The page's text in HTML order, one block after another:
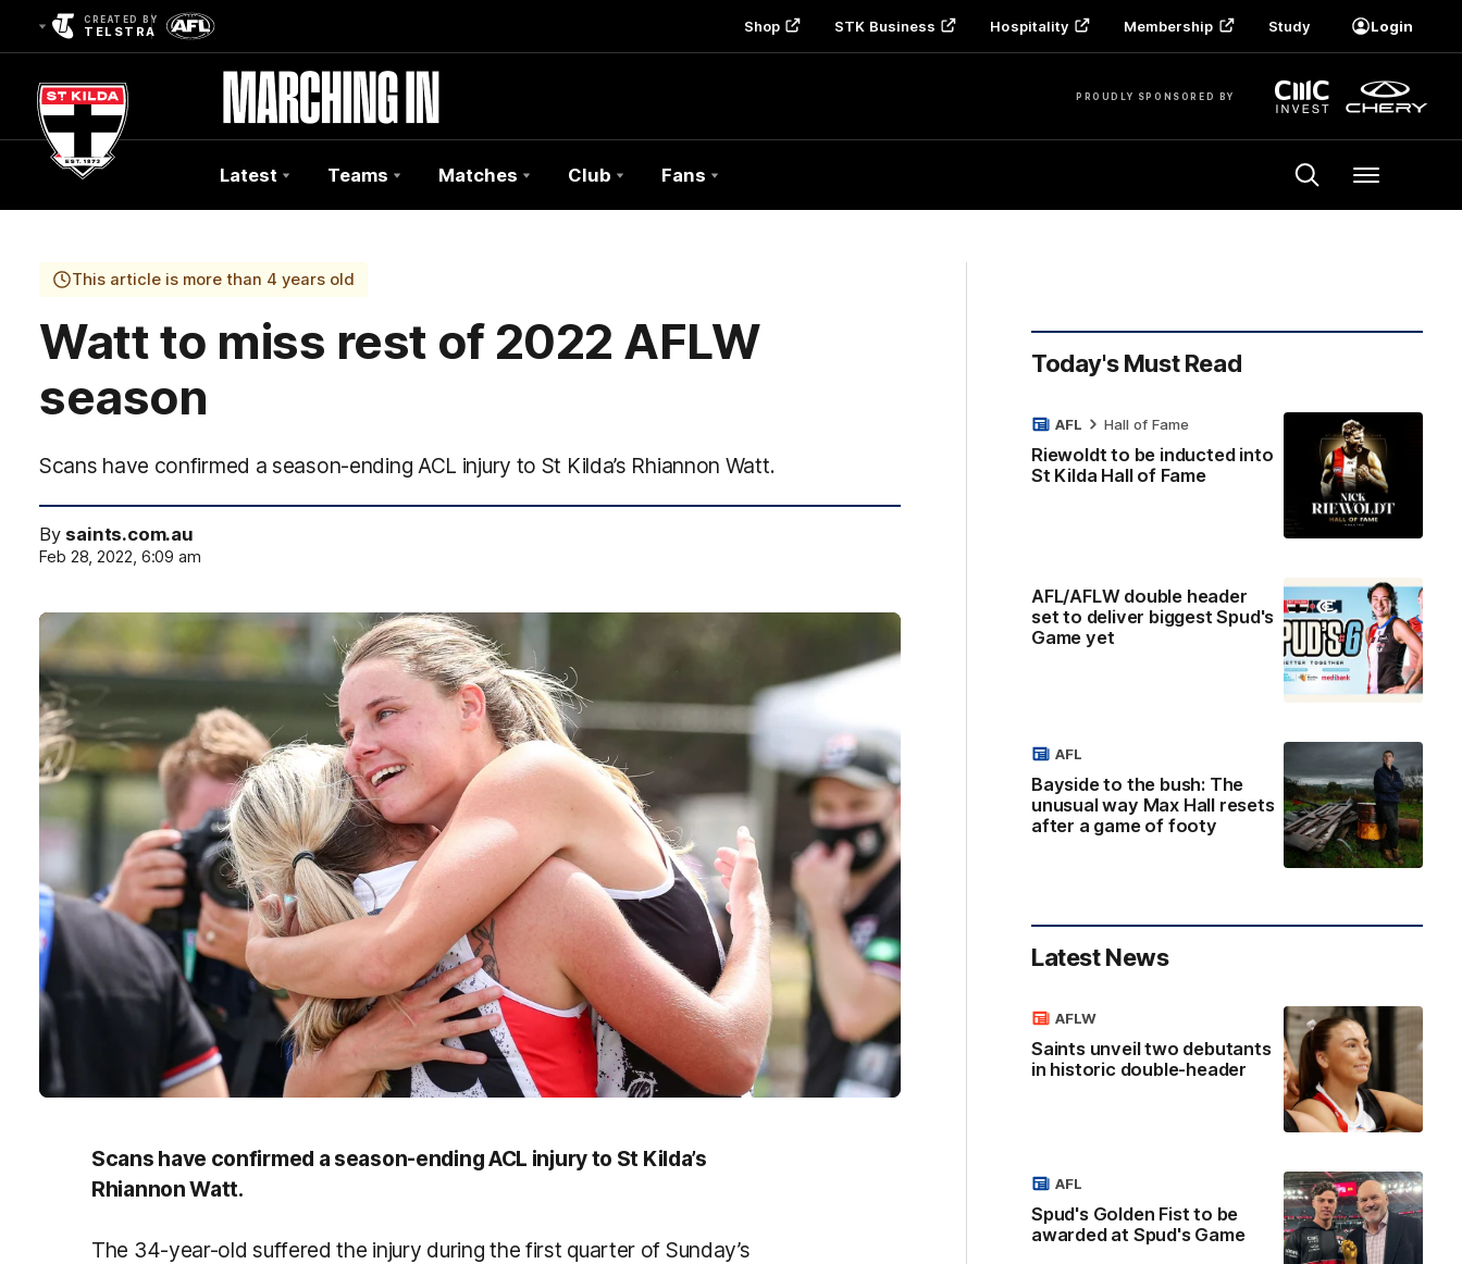
CREATED BY
TELSTRA Shop STK Business Hospitality Membership Study Login
PROUDLY SPONSORED BY
Club
Logo
Latest Teams Matches Club Fans Menu
This article is more than 4 years old
Watt to miss rest of 2022 AFLW
season
Scans have confirmed a season-ending ACL injury to St Kilda’s Rhiannon Watt.
By saints.com.au
Feb 28, 2022, 6:09 am
Scans have confirmed a season-ending ACL injury to St Kilda’s
Rhiannon Watt.
The 34-year-old suffered the injury during the first quarter of Sunday’s
Today's Must Read
Riewoldt to be inducted into
St Kilda Hall of Fame
AFL Hall of Fame
AFL/AFLW double header
set to deliver biggest Spud's
Game yet
Bayside to the bush: The
unusual way Max Hall resets
after a game of footy
AFL
Latest News
Saints unveil two debutants
in historic double-header
AFLW
Spud's Golden Fist to be
awarded at Spud's Game
AFL